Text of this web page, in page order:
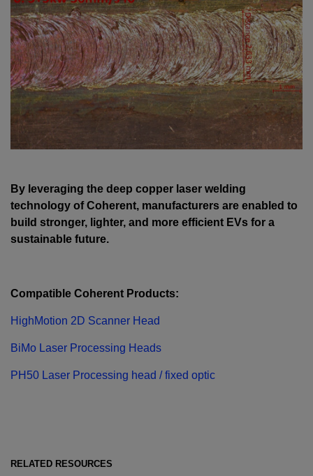
By leveraging the deep copper laser welding
technology of Coherent, manufacturers are enabled to
build stronger, lighter, and more efficient EVs for a
sustainable future.
Compatible Coherent Products:
HighMotion 2D Scanner Head
BiMo Laser Processing Heads
PH50 Laser Processing head / fixed optic
RELATED RESOURCES